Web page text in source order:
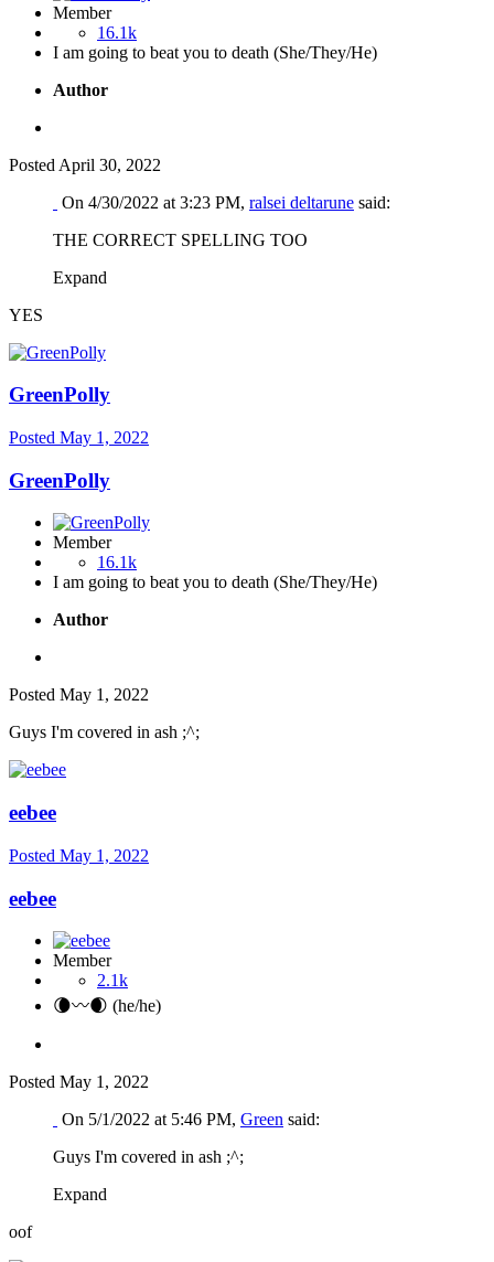
Member
16.1k
I am going to beat you to death (She/They/He)
Author
Posted April 30, 2022
On 4/30/2022 at 3:23 PM, ralsei deltarune said:
THE CORRECT SPELLING TOO
Expand
YES
GreenPolly
Posted May 1, 2022
GreenPolly
Member
16.1k
I am going to beat you to death (She/They/He)
Author
Posted May 1, 2022
Guys I'm covered in ash ;^;
eebee
Posted May 1, 2022
eebee
Member
2.1k
🌘〰️🌒 (he/he)
Posted May 1, 2022
On 5/1/2022 at 5:46 PM, Green said:
Guys I'm covered in ash ;^;
Expand
oof